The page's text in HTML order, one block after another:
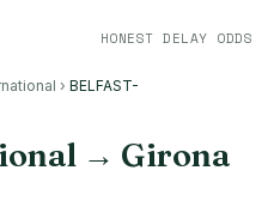
HONEST DELAY ODDS
› BELFAST-
→ Girona